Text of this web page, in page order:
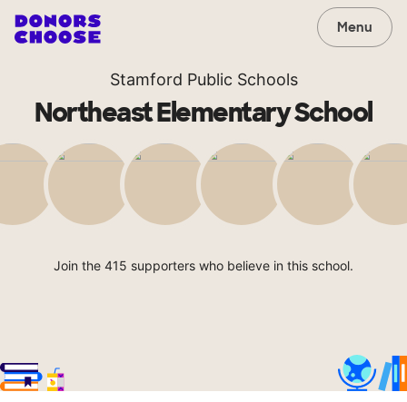
Menu
Stamford Public Schools
Northeast Elementary School
Join the 415 supporters who believe in this school.